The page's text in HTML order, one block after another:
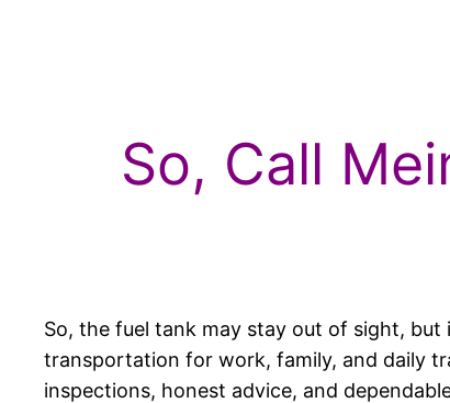
So, Call
So, the fuel tank may stay out of sight, but
transportation for work, family, and daily
inspections, honest advice, and